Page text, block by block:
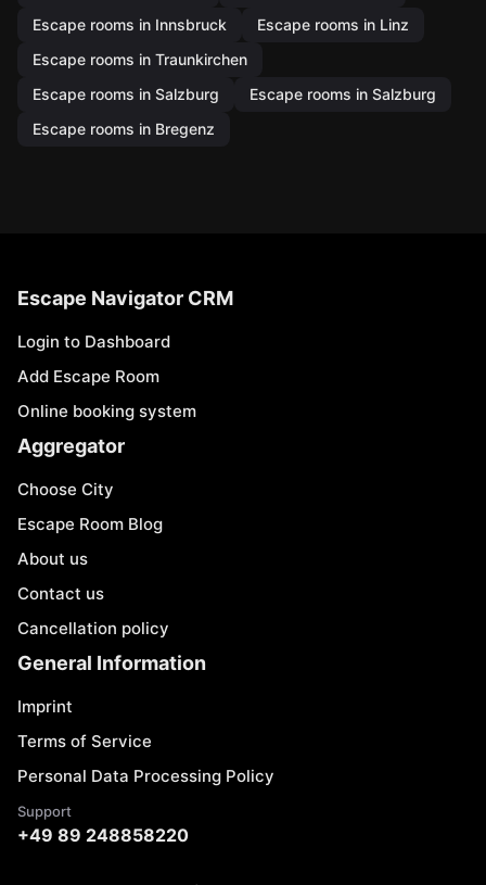
Escape rooms in Innsbruck
Escape rooms in Linz
Escape rooms in Traunkirchen
Escape rooms in Salzburg
Escape rooms in Salzburg
Escape rooms in Bregenz
Escape Navigator CRM
Login to Dashboard
Add Escape Room
Online booking system
Aggregator
Choose City
Escape Room Blog
About us
Contact us
Cancellation policy
General Information
Imprint
Terms of Service
Personal Data Processing Policy
Support
+49 89 248858220